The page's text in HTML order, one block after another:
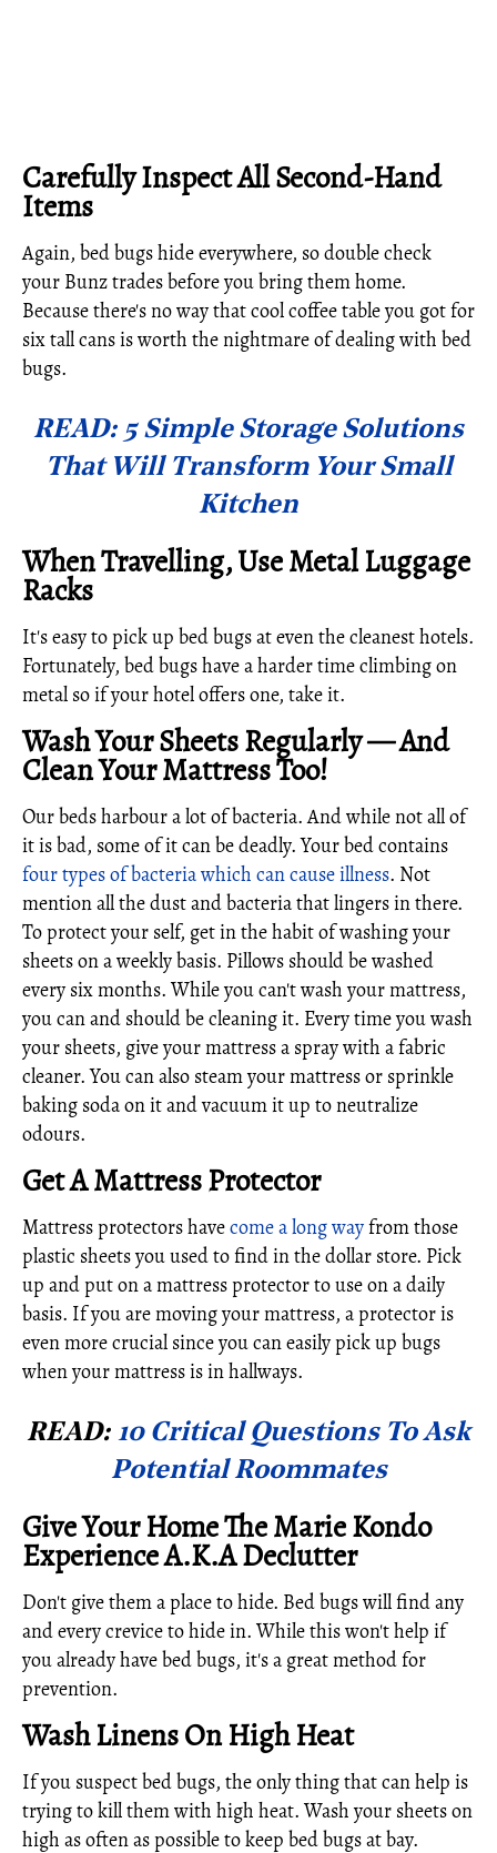
Carefully Inspect All Second-Hand
Items
Again, bed bugs hide everywhere, so double check
your Bunz trades before you bring them home.
Because there's no way that cool coffee table you got for
six tall cans is worth the nightmare of dealing with bed
bugs.
READ: 5 Simple Storage Solutions
That Will Transform Your Small
Kitchen
When Travelling, Use Metal Luggage
Racks
It's easy to pick up bed bugs at even the cleanest hotels.
Fortunately, bed bugs have a harder time climbing on
metal so if your hotel offers one, take it.
Wash Your Sheets Regularly — And
Clean Your Mattress Too!
Our beds harbour a lot of bacteria. And while not all of
it is bad, some of it can be deadly. Your bed contains
four types of bacteria which can cause illness. Not
mention all the dust and bacteria that lingers in there.
To protect your self, get in the habit of washing your
sheets on a weekly basis. Pillows should be washed
every six months. While you can't wash your mattress,
you can and should be cleaning it. Every time you wash
your sheets, give your mattress a spray with a fabric
cleaner. You can also steam your mattress or sprinkle
baking soda on it and vacuum it up to neutralize
odours.
Get A Mattress Protector
Mattress protectors havecome a long wayfrom those
plastic sheets you used to find in the dollar store. Pick
up and put on a mattress protector to use on a daily
basis. If you are moving your mattress, a protector is
even more crucial since you can easily pick up bugs
when your mattress is in hallways.
READ: 10 Critical Questions To Ask
Potential Roommates
Give Your Home The Marie Kondo
Experience A.K.A Declutter
Don't give them a place to hide. Bed bugs will find any
and every crevice to hide in. While this won't help if
you already have bed bugs, it's a great method for
prevention.
Wash Linens On High Heat
If you suspect bed bugs, the only thing that can help is
trying to kill them with high heat. Wash your sheets on
high as often as possible to keep bed bugs at bay.